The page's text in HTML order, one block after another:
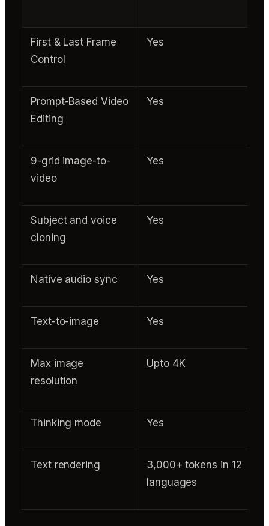
First & Last Frame
Control
Yes
Prompt-Based Video
Editing
Yes
9-grid image-to-
video
Yes
Subject and voice
cloning
Yes
Native audio sync Yes
Text-to-image Yes
Max image
resolution
Upto 4K
Thinking mode Yes
Text rendering
3,000+ tokens in 12
languages